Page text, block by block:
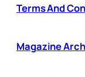
Terms And
Magazine